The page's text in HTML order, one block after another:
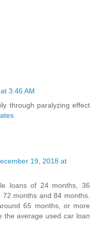
3:46 AM
through paralyzing effect
19, 2018 at
loans of 24 months, 36
months and 84 months.
65 months, or more
the average used car loan